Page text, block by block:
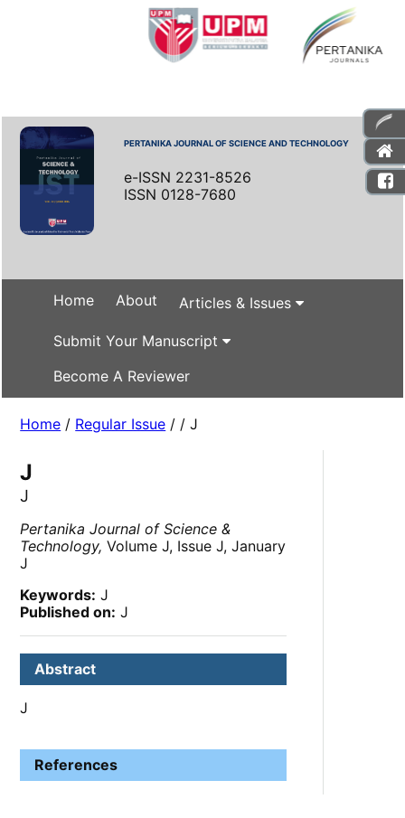
PERTANIKA JOURNAL OF SCIENCE AND TECHNOLOGY
e-ISSN 2231-8526
ISSN 0128-7680
Home About Articles & Issues
Submit Your Manuscript
Become A Reviewer
Home / Regular Issue / / J
J
J
Pertanika Journal of Science &
Technology, Volume J, Issue J, January
J
Keywords: J
Published on: J
Abstract
J
References